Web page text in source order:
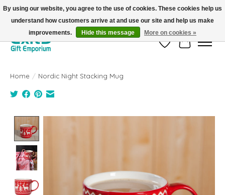
FREE SHIPPING on orders +$101. Automatic. No Code Required.
Wish ListCart
Home / Nordic Night Stacking Mug
Product image slideshow Items
By using our website, you agree to the use of cookies. These cookies help us
understand how customers arrive at and use our site and help us make
improvements.
Hide this message More on cookies »